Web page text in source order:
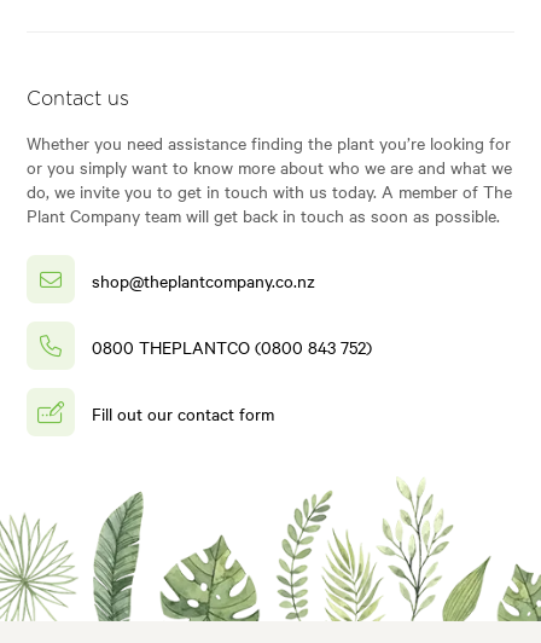
Contact us
Whether you need assistance finding the plant you’re looking for
or you simply want to know more about who we are and what we
do, we invite you to get in touch with us today. A member of The
Plant Company team will get back in touch as soon as possible.
shop@theplantcompany.co.nz
0800 THEPLANTCO (0800 843 752)
Fill out our contact form